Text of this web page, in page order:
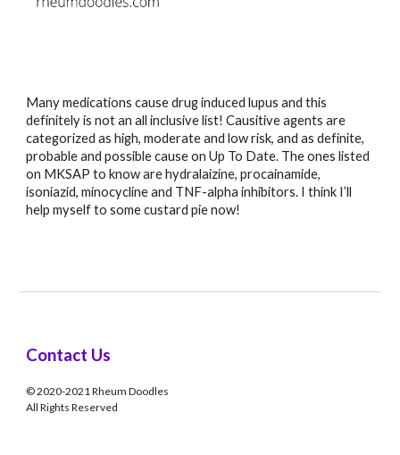
Many medications cause drug induced lupus and this
definitely is not an all inclusive list! Causitive agents are
categorized as high, moderate and low risk, and as definite,
probable and possible cause on Up To Date. The ones listed
on MKSAP to know are hydralaizine, procainamide,
isoniazid, minocycline and TNF-alpha inhibitors. I think I’ll
help myself to some custard pie now!
Contact Us
© 2020-2021 Rheum Doodles
All Rights Reserved